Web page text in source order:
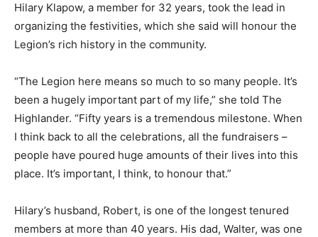
Hilary Klapow, a member for 32 years, took the lead in
organizing the festivities, which she said will honour the
Legion’s rich history in the community.
“The Legion here means so much to so many people. It’s
been a hugely important part of my life,” she told The
Highlander. “Fifty years is a tremendous milestone. When
I think back to all the celebrations, all the fundraisers –
people have poured huge amounts of their lives into this
place. It’s important, I think, to honour that.”
Hilary’s husband, Robert, is one of the longest tenured
members at more than 40 years. His dad, Walter, was one